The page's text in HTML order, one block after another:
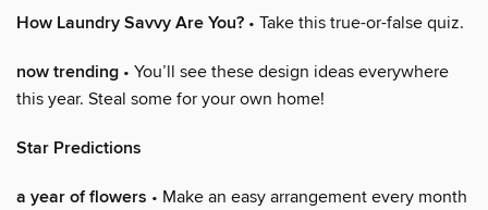
How Laundry Savvy Are You? • Take this true-or-false quiz.
now trending • You’ll see these design ideas everywhere
this year. Steal some for your own home!
Star Predictions
a year of flowers • Make an easy arrangement every month